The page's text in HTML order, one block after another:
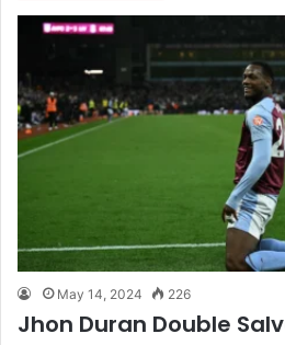
May 14, 2024 226
Jhon Duran Double